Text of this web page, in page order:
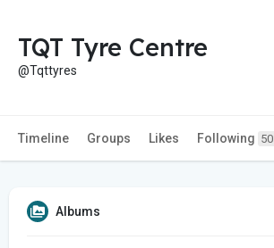
TQT Tyre Centre
@Tqttyres
Timeline Groups Likes Following 50
Albums